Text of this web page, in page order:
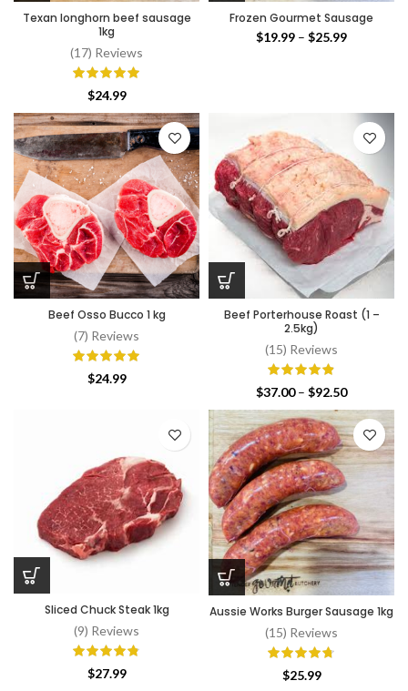
Texan longhorn beef sausage
1kg
(17) Reviews
$24.99
Frozen Gourmet Sausage
$19.99 – $25.99Price
Beef Osso Bucco 1 kg
(7) Reviews
$24.99
Beef Porterhouse Roast (1 –
2.5kg)
(15) Reviews
$37.00 – $92.50Price
range:
$37.00
through
$92.50
Sliced Chuck Steak 1kg
(9) Reviews
$27.99
Aussie Works Burger Sausage 1kg
(15) Reviews
$25.99